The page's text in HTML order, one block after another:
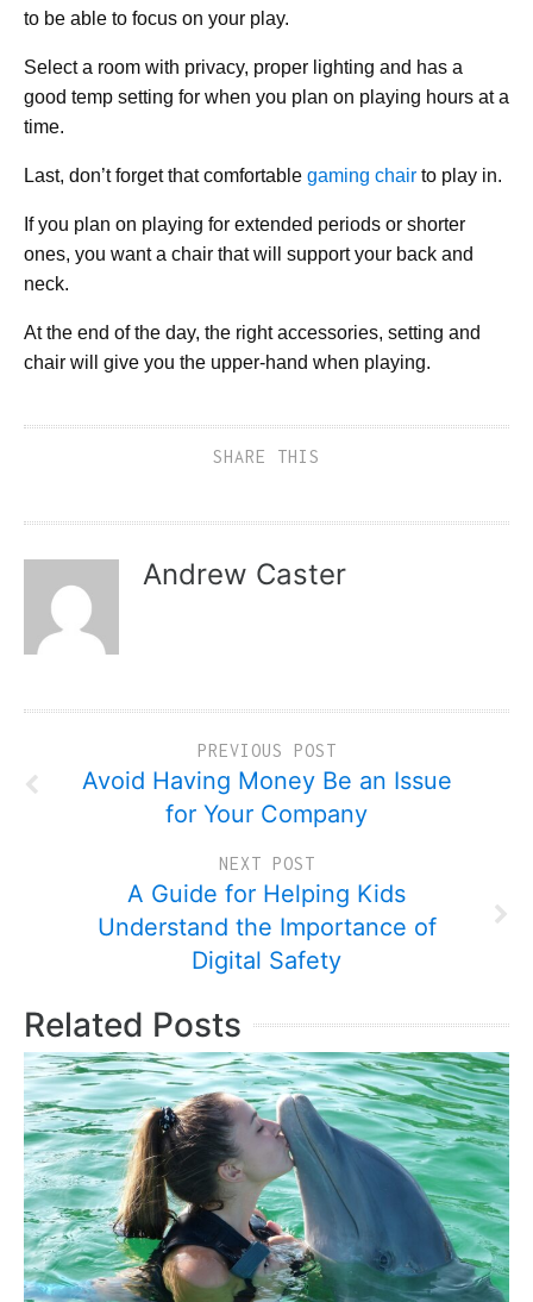
to be able to focus on your play.
Select a room with privacy, proper lighting and has a
good temp setting for when you plan on playing hours at a
time.
Last, don’t forget that comfortable gaming chair to play in.
If you plan on playing for extended periods or shorter
ones, you want a chair that will support your back and
neck.
At the end of the day, the right accessories, setting and
chair will give you the upper-hand when playing.
SHARE THIS
Andrew Caster
PREVIOUS POST
Avoid Having Money Be an Issue
for Your Company
NEXT POST
A Guide for Helping Kids
Understand the Importance of
Digital Safety
Related Posts